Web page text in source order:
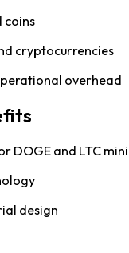
coins
cryptocurrencies
overhead
DOGE and LTC
design